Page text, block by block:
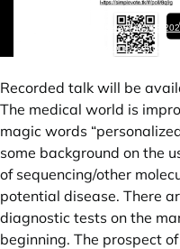
Recorded talk will be
The medical world is
magic words
some background on the
of sequencing/other
potential disease. There
diagnostic tests on the
beginning. The prospect